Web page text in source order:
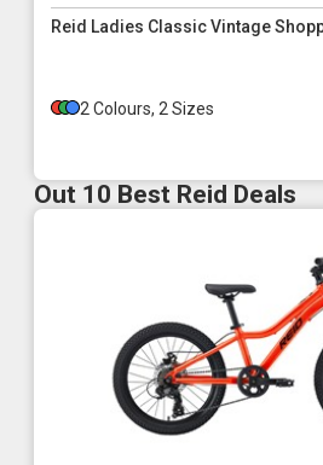
Reid Ladies Classic Vintage
2 Colours, 2 Sizes
Out 10 Best Reid Deals